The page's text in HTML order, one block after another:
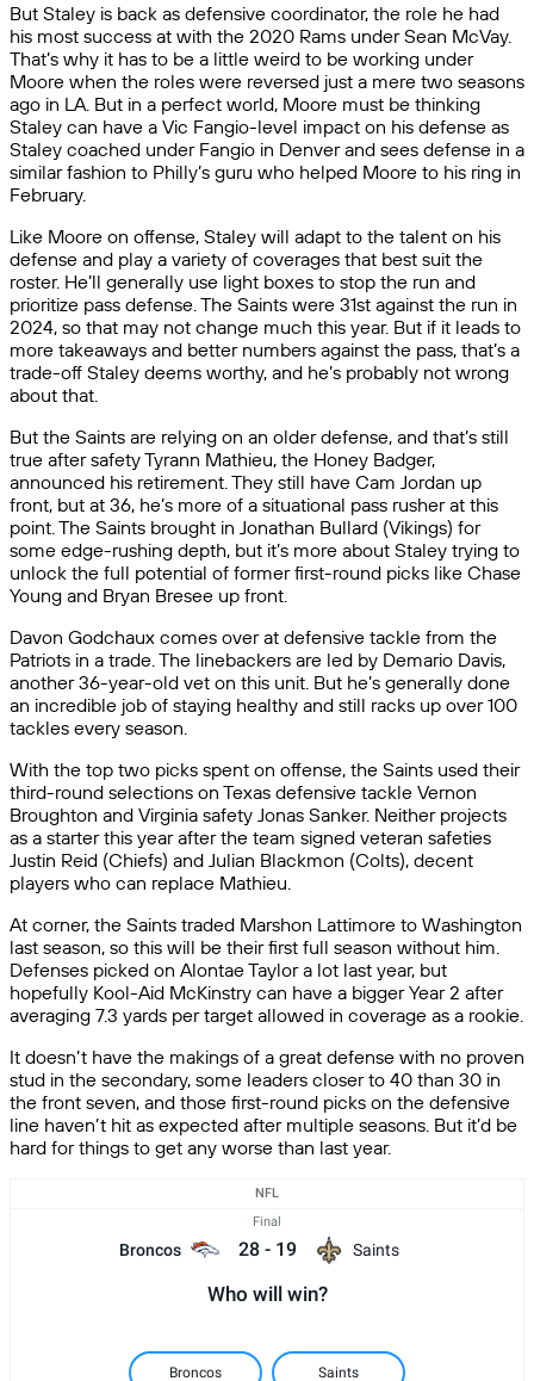
But Staley is back as defensive coordinator, the role he had
his most success at with the 2020 Rams under Sean McVay.
That’s why it has to be a little weird to be working under
Moore when the roles were reversed just a mere two seasons
ago in LA. But in a perfect world, Moore must be thinking
Staley can have a Vic Fangio-level impact on his defense as
Staley coached under Fangio in Denver and sees defense in a
similar fashion to Philly’s guru who helped Moore to his ring in
February.
Like Moore on offense, Staley will adapt to the talent on his
defense and play a variety of coverages that best suit the
roster. He’ll generally use light boxes to stop the run and
prioritize pass defense. The Saints were 31st against the run in
2024, so that may not change much this year. But if it leads to
more takeaways and better numbers against the pass, that’s a
trade-off Staley deems worthy, and he’s probably not wrong
about that.
But the Saints are relying on an older defense, and that’s still
true after safety Tyrann Mathieu, the Honey Badger,
announced his retirement. They still have Cam Jordan up
front, but at 36, he’s more of a situational pass rusher at this
point. The Saints brought in Jonathan Bullard (Vikings) for
some edge-rushing depth, but it’s more about Staley trying to
unlock the full potential of former first-round picks like Chase
Young and Bryan Bresee up front.
Davon Godchaux comes over at defensive tackle from the
Patriots in a trade. The linebackers are led by Demario Davis,
another 36-year-old vet on this unit. But he’s generally done
an incredible job of staying healthy and still racks up over 100
tackles every season.
With the top two picks spent on offense, the Saints used their
third-round selections on Texas defensive tackle Vernon
Broughton and Virginia safety Jonas Sanker. Neither projects
as a starter this year after the team signed veteran safeties
Justin Reid (Chiefs) and Julian Blackmon (Colts), decent
players who can replace Mathieu.
At corner, the Saints traded Marshon Lattimore to Washington
last season, so this will be their first full season without him.
Defenses picked on Alontae Taylor a lot last year, but
hopefully Kool-Aid McKinstry can have a bigger Year 2 after
averaging 7.3 yards per target allowed in coverage as a rookie.
It doesn’t have the makings of a great defense with no proven
stud in the secondary, some leaders closer to 40 than 30 in
the front seven, and those first-round picks on the defensive
line haven’t hit as expected after multiple seasons. But it’d be
hard for things to get any worse than last year.
NFL
Broncos
Final
28 - 19 Saints
Who will win?
Broncos Saints